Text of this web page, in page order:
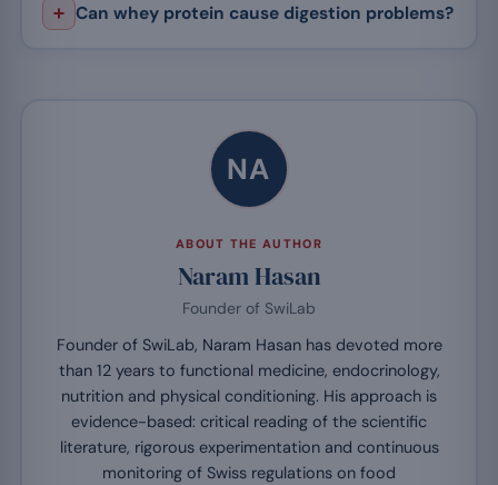
Can whey protein cause digestion problems?
NA
ABOUT THE AUTHOR
Naram Hasan
Founder of SwiLab
Founder of SwiLab, Naram Hasan has devoted more
than 12 years to functional medicine, endocrinology,
nutrition and physical conditioning. His approach is
evidence-based: critical reading of the scientific
literature, rigorous experimentation and continuous
monitoring of Swiss regulations on food